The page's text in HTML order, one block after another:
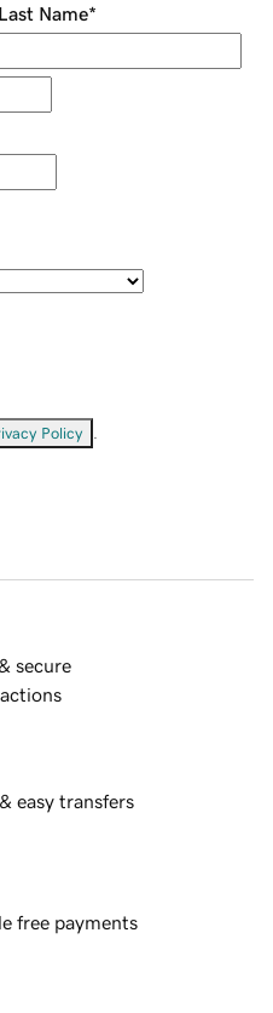
Last Name*
Policy
secure
easy transfers
free payments